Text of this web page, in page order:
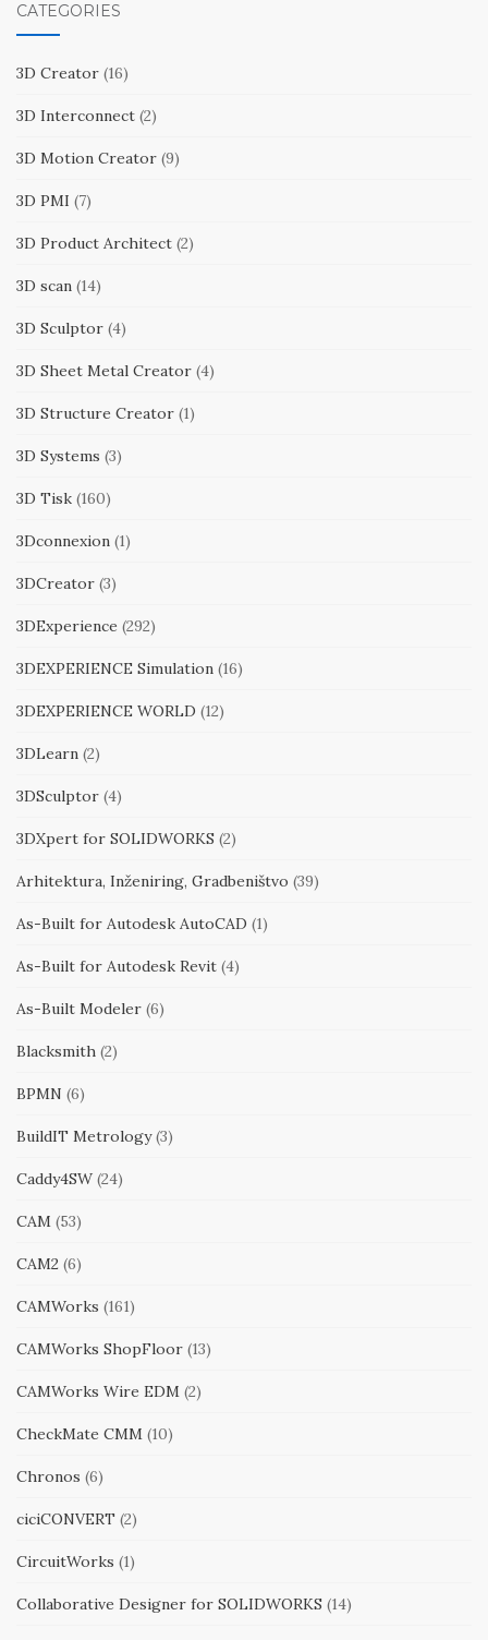
CATEGORIES
3D Creator (16)
3D Interconnect (2)
3D Motion Creator (9)
3D PMI (7)
3D Product Architect (2)
3D scan (14)
3D Sculptor (4)
3D Sheet Metal Creator (4)
3D Structure Creator (1)
3D Systems (3)
3D Tisk (160)
3Dconnexion (1)
3DCreator (3)
3DExperience (292)
3DEXPERIENCE Simulation (16)
3DEXPERIENCE WORLD (12)
3DLearn (2)
3DSculptor (4)
3DXpert for SOLIDWORKS (2)
Arhitektura, Inženiring, Gradbeništvo (39)
As-Built for Autodesk AutoCAD (1)
As-Built for Autodesk Revit (4)
As-Built Modeler (6)
Blacksmith (2)
BPMN (6)
BuildIT Metrology(3)
Caddy4SW (24)
CAM (53)
CAM2 (6)
CAMWorks (161)
CAMWorks ShopFloor (13)
CAMWorks Wire EDM (2)
CheckMate CMM (10)
Chronos (6)
ciciCONVERT (2)
CircuitWorks (1)
Collaborative Designer for SOLIDWORKS (14)